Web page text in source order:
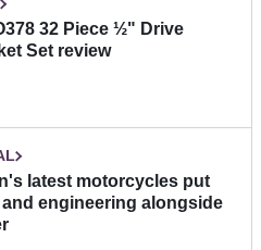
32 Piece ½" Drive
Set review
latest motorcycles put
engineering alongside